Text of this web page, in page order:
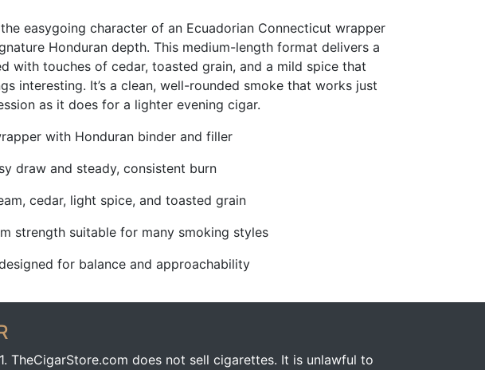
easygoing character of an Ecuadorian Connecticut wrapper
Honduran depth. This medium-length format delivers a
with touches of cedar, toasted grain, and a mild spice that
interesting. It’s a clean, well-rounded smoke that works just
as it does for a lighter evening cigar.
with Honduran binder and filler
draw and steady, consistent burn
cedar, light spice, and toasted grain
strength suitable for many smoking styles
for balance and approachability
does not sell cigarettes. It is unlawful to